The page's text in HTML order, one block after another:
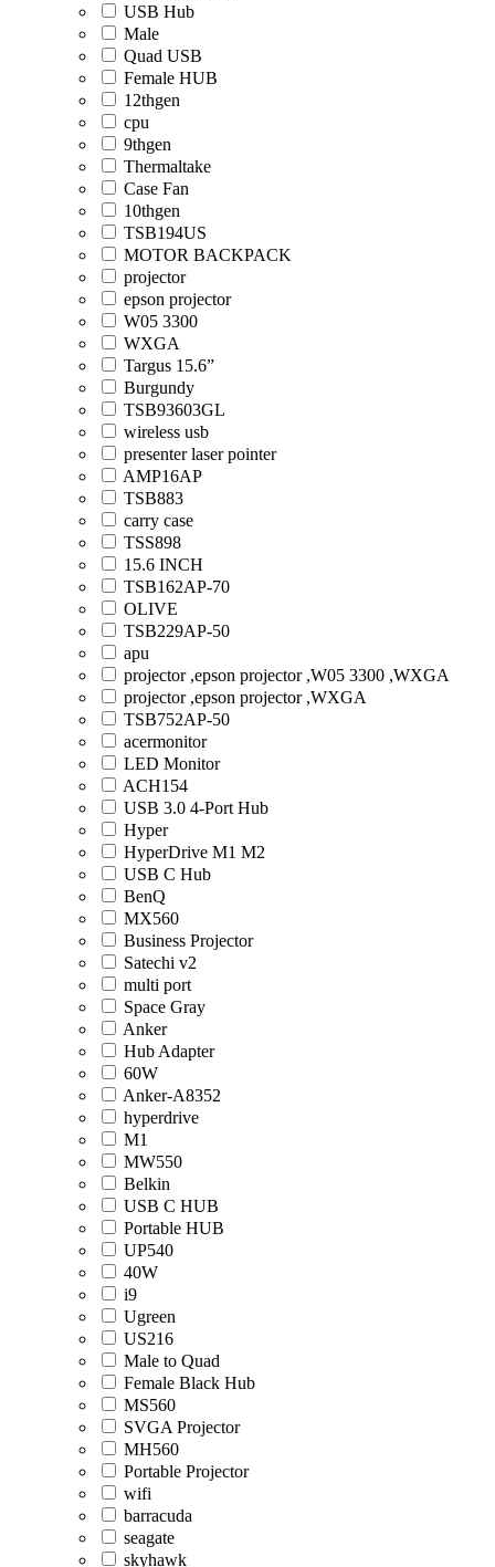
USB Hub
Male
Quad USB
Female HUB
12thgen
cpu
9thgen
Thermaltake
Case Fan
10thgen
TSB194US
MOTOR BACKPACK
projector
epson projector
W05 3300
WXGA
Targus 15.6”
Burgundy
TSB93603GL
wireless usb
presenter laser pointer
AMP16AP
TSB883
carry case
TSS898
15.6 INCH
TSB162AP-70
OLIVE
TSB229AP-50
apu
projector ,epson projector ,W05 3300 ,WXGA
projector ,epson projector ,WXGA
TSB752AP-50
acermonitor
LED Monitor
ACH154
USB 3.0 4-Port Hub
Hyper
HyperDrive M1 M2
USB C Hub
BenQ
MX560
Business Projector
Satechi v2
multi port
Space Gray
Anker
Hub Adapter
60W
Anker-A8352
hyperdrive
M1
MW550
Belkin
USB C HUB
Portable HUB
UP540
40W
i9
Ugreen
US216
Male to Quad
Female Black Hub
MS560
SVGA Projector
MH560
Portable Projector
wifi
barracuda
seagate
skyhawk